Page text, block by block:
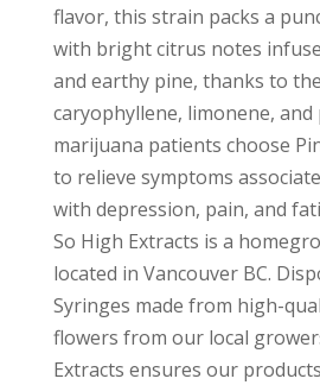
flavor, this strain packs a
with bright citrus notes
and earthy pine, thanks to
caryophyllene, limonene, and
marijuana patients choose
to relieve symptoms
with depression, pain, and
So High Extracts is a
located in Vancouver BC.
Syringes made from high-
flowers from our local
Extracts ensures our